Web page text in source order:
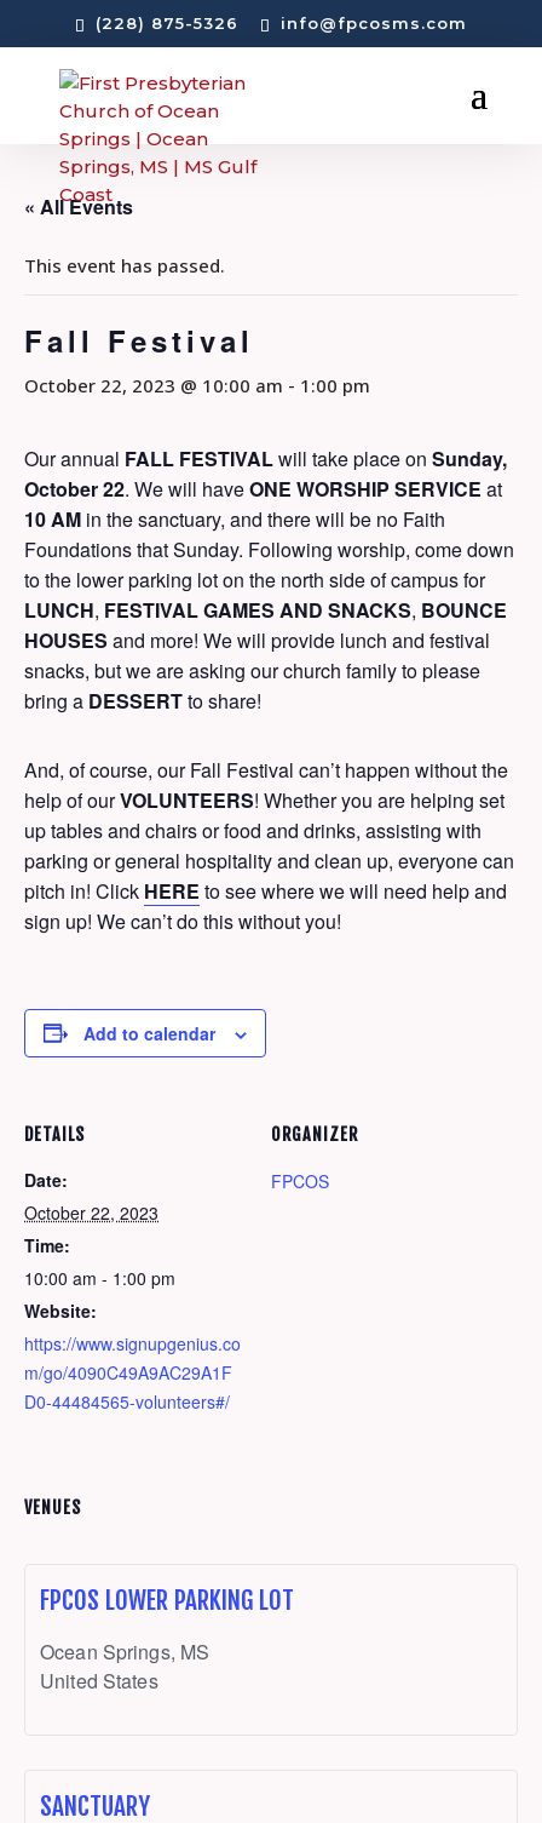
(228) 875-5326 info@fpcosms.com
« All Events
This event has passed.
Fall Festival
October 22, 2023 @ 10:00 am - 1:00 pm
Our annual FALL FESTIVALwill take place on Sunday,
October 22. We will haveONE WORSHIP SERVICE at
10 AM in the sanctuary, and there will be no Faith
Foundations that Sunday. Following worship, come down
to the lower parking lot on the north side of campus for
LUNCH, FESTIVAL GAMES AND SNACKS, BOUNCE
HOUSES and more! We will provide lunch and festival
snacks, but we are asking our church family to please
bring a DESSERTto share!
And, of course, our Fall Festival can’t happen without the
help of ourVOLUNTEERS! Whether you are helping set
up tables and chairs or food and drinks, assisting with
parking or general hospitality and clean up, everyone can
pitch in! Click HERE to see where we will need help and
sign up! We can’t do this without you!
Add to calendar
DETAILS
Date:
October 22, 2023
Time:
10:00 am - 1:00 pm
Website:
https://www.signupgenius.co
m/go/4090C49A9AC29A1F
D0-44484565-volunteers#/
ORGANIZER
FPCOS
VENUES
FPCOS LOWER PARKING LOT
Ocean Springs, MS
United States
SANCTUARY